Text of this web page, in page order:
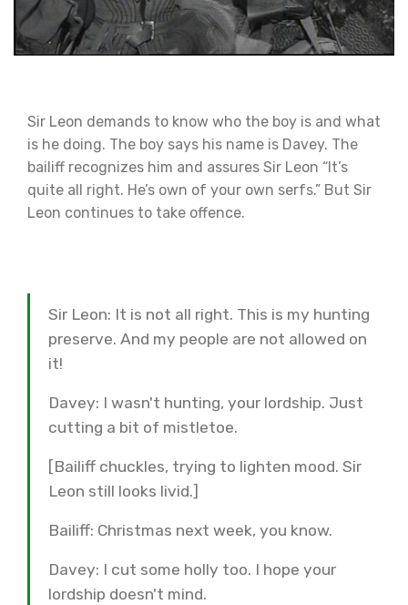
Sir Leon demands to know who the boy is and what
is he doing. The boy says his name is Davey. The
bailiff recognizes him and assures Sir Leon “It’s
quite all right. He’s own of your own serfs.” But Sir
Leon continues to take offence.
Sir Leon: It is not all right. This is my hunting
preserve. And my people are not allowed on
it!
Davey: I wasn't hunting, your lordship. Just
cutting a bit of mistletoe.
[Bailiff chuckles, trying to lighten mood. Sir
Leon still looks livid.]
Bailiff: Christmas next week, you know.
Davey: I cut some holly too. I hope your
lordship doesn't mind.